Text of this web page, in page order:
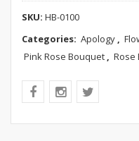
SKU: HB-0100
Categories: Apology ,
Pink Rose Bouquet , Rose